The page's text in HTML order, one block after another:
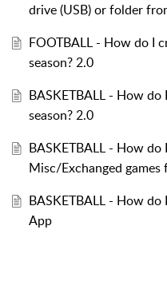
drive (USB) or folder
FOOTBALL - How do I
season? 2.0
BASKETBALL - How
season? 2.0
BASKETBALL - How
Misc/Exchanged games
BASKETBALL - How
App